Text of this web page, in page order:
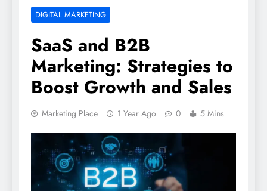
DIGITAL MARKETING
SaaS and B2B
Marketing: Strategies to
Boost Growth and Sales
Marketing Place 1 Year Ago 0 5 Mins